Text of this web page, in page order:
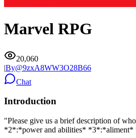
Marvel RPG
20,060
|By@9zxA8WW3O28B66
Chat
Introduction
"Please give us a brief description of
*2*:*power and abilities*